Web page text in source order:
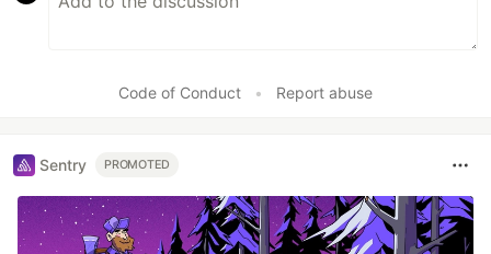
Code of Conduct • Report abuse
Sentry PROMOTED